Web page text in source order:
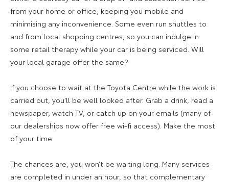
from your home or office, keeping you mobile and
minimising any inconvenience. Some even run shuttles to
and from local shopping centres, so you can indulge in
some retail therapy while your car is being serviced. Will
your local garage offer the same?
If you choose to wait at the Toyota Centre while the work is
carried out, you’ll be well looked after. Grab a drink, read a
newspaper, watch TV, or catch up on your emails (many of
our dealerships now offer free wi-fi access). Make the most
of your time.
The chances are, you won’t be waiting long. Many services
are completed in under an hour, so that complementary